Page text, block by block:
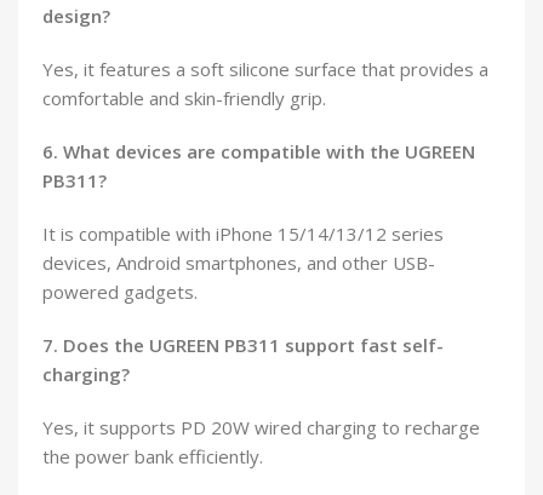
design?
Yes, it features a soft silicone surface that provides a
comfortable and skin-friendly grip.
6. What devices are compatible with the UGREEN
PB311?
It is compatible with iPhone 15/14/13/12 series
devices, Android smartphones, and other USB-
powered gadgets.
7. Does the UGREEN PB311 support fast self-
charging?
Yes, it supports PD 20W wired charging to recharge
the power bank efficiently.